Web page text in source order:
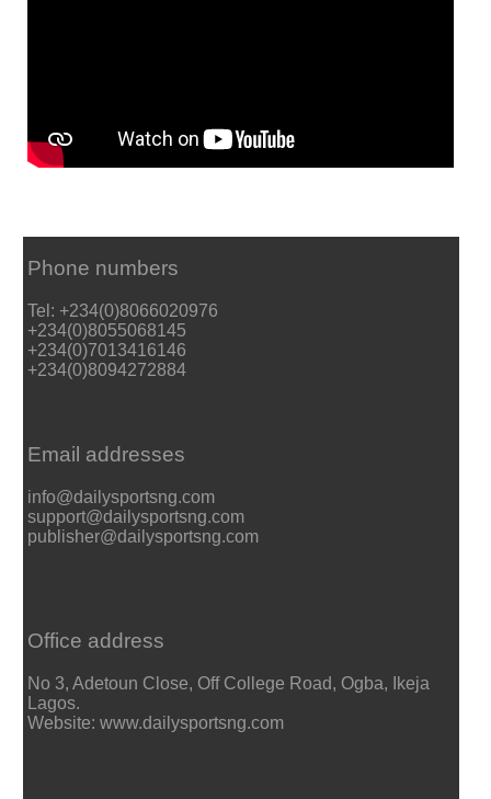
Phone numbers
Tel: +234(0)8066020976
+234(0)8055068145
+234(0)7013416146
+234(0)8094272884
Email addresses
info@dailysportsng.com
support@dailysportsng.com
publisher@dailysportsng.com
Office address
No 3, Adetoun Close, Off College Road, Ogba, Ikeja
Lagos.
Website: www.dailysportsng.com